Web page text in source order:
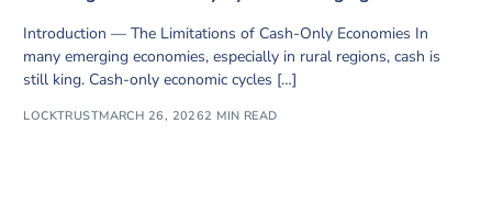
Introduction — The Limitations of Cash-Only Economies In
many emerging economies, especially in rural regions, cash is
still king. Cash-only economic cycles […]
LOCKTRUSTMARCH 26, 20262 MIN READ